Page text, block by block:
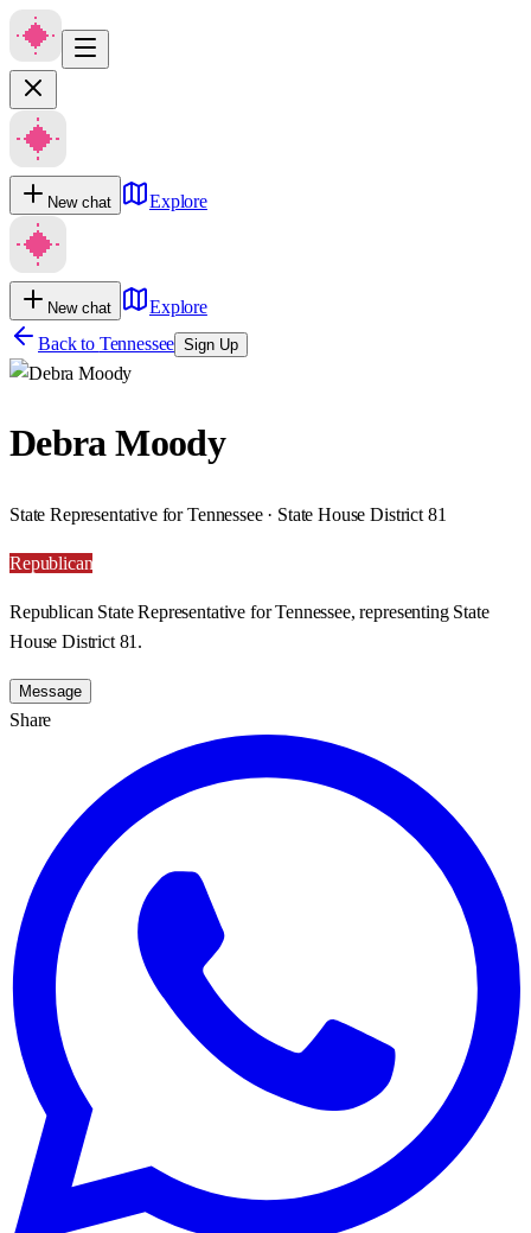
New chat Explore
New chat
Explore
Back to Tennessee Sign Up
Debra Moody
State Representative for Tennessee · State House District 81
Republican
Republican State Representative for Tennessee, representing State
House District 81.
Message
Share